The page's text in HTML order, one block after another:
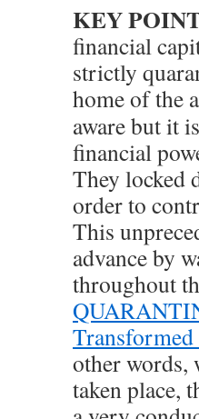
KEY
financial
strictly
home of the
aware but it
financial
They locked
order to
This
advance by
throughout
Transformed
other words,
taken place,